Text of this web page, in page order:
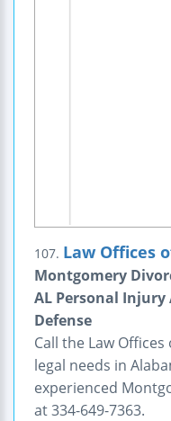
107. Law Offices
Montgomery
AL Personal
Defense
Call the Law
legal needs in
experienced
at 334-649-7363.